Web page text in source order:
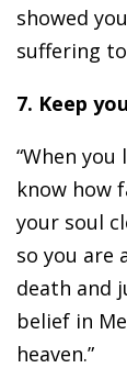
showed
suffering
7. Keep
“When
know how
your soul
so you are
death and
belief in
heaven.”